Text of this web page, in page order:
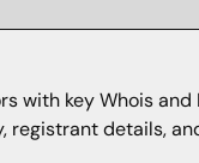
with key Whois and
registrant details,